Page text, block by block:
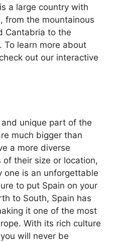
a large country with
from the mountainous
Cantabria to the
To learn more about
out our interactive
unique part of the
much bigger than
a more diverse
of their size or location,
one is an unforgettable
to put Spain on your
to South, Spain has
it one of the most
With its rich culture
will never be